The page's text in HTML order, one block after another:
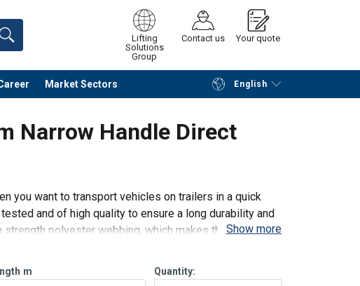
Lifting
Solutions
Group
Contact us Your quote
Market Sectors English
Continue Request quotation
Narrow Handle Direct
you want to transport vehicles on trailers in a quick
and of high quality to ensure a long durability and
polyester webbing, which makes the lashings
Show more
m Quantity: